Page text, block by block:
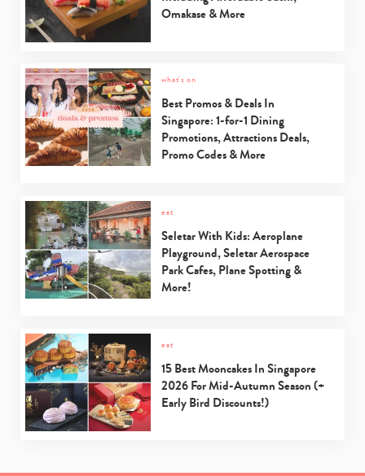
Omakase & More
what's on
Best Promos & Deals In
Singapore: 1-for-1 Dining
Promotions, Attractions Deals,
Promo Codes & More
eat
Seletar With Kids: Aeroplane
Playground, Seletar Aerospace
Park Cafes, Plane Spotting &
More!
eat
15 Best Mooncakes In Singapore
2026 For Mid-Autumn Season (+
Early Bird Discounts!)